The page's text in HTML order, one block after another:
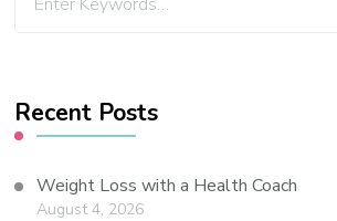
Recent Posts
Weight Loss with a Health Coach
August 4, 2026